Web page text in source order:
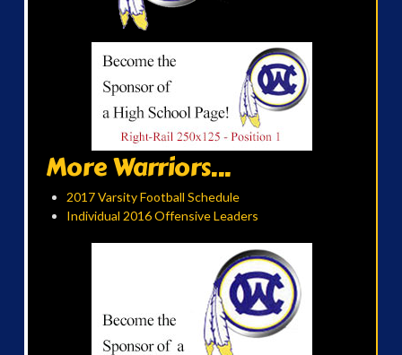
More Warriors...
2017 Varsity Football Schedule
Individual 2016 Offensive Leaders